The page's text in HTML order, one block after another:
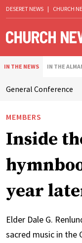
DESERET NEWS | CHURCH
IN THE NEWS IN THE
General Conference
MEMBERS
Inside
year
Elder Dale G.
sacred music in the